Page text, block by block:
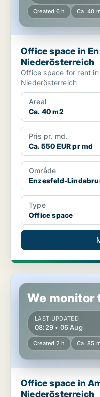
Created 6 h Ca. 40
Office space in
Niederösterreich
Office space for rent
Niederösterreich
Areal
Ca. 40 m2
Pris pr. md.
Ca. 550 EUR pr md
Område
Enzesfeld-
Type
Office space
Office space in
We monitor
LAST UPDATED
08:29 • 06 Aug
Created 2 h Ca. 85
Office space in
Niederösterreich